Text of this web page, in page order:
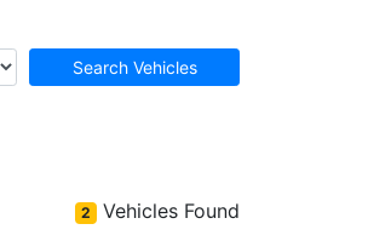
Search Vehicles
2 Vehicles Found